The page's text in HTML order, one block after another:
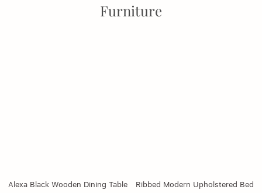
Furniture
Alexa Black Wooden Dining Table
Ribbed Modern Upholstered Bed